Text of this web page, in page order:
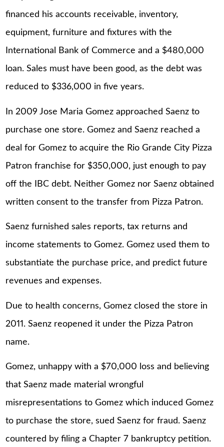
financed his accounts receivable, inventory,
equipment, furniture and fixtures with the
International Bank of Commerce and a $480,000
loan. Sales must have been good, as the debt was
reduced to $336,000 in five years.
In 2009 Jose Maria Gomez approached Saenz to
purchase one store. Gomez and Saenz reached a
deal for Gomez to acquire the Rio Grande City Pizza
Patron franchise for $350,000, just enough to pay
off the IBC debt. Neither Gomez nor Saenz obtained
written consent to the transfer from Pizza Patron.
Saenz furnished sales reports, tax returns and
income statements to Gomez. Gomez used them to
substantiate the purchase price, and predict future
revenues and expenses.
Due to health concerns, Gomez closed the store in
2011. Saenz reopened it under the Pizza Patron
name.
Gomez, unhappy with a $70,000 loss and believing
that Saenz made material wrongful
misrepresentations to Gomez which induced Gomez
to purchase the store, sued Saenz for fraud. Saenz
countered by filing a Chapter 7 bankruptcy petition.